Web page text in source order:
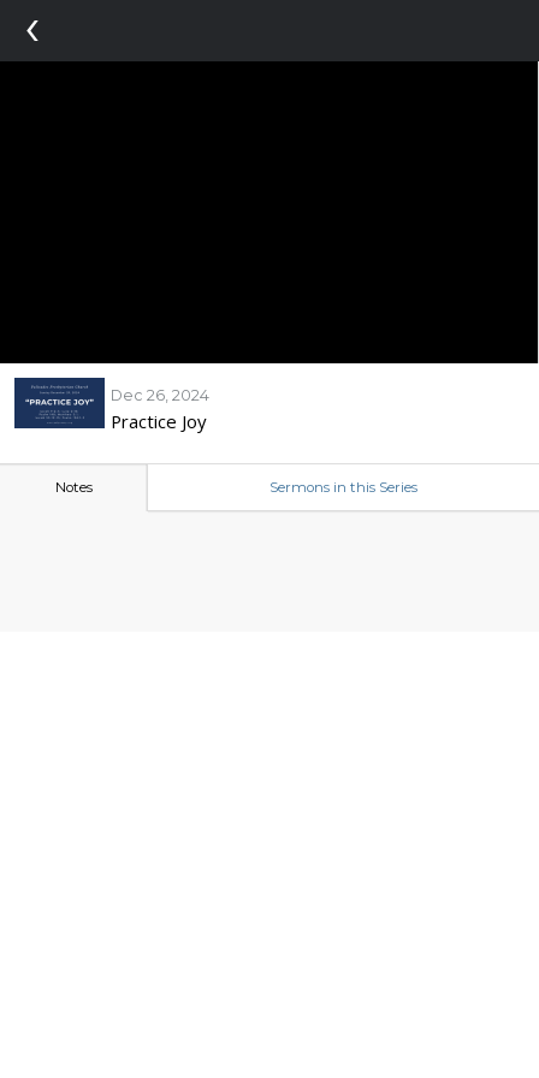
‹
Dec 26, 2024
Practice Joy
Notes Sermons in this Series